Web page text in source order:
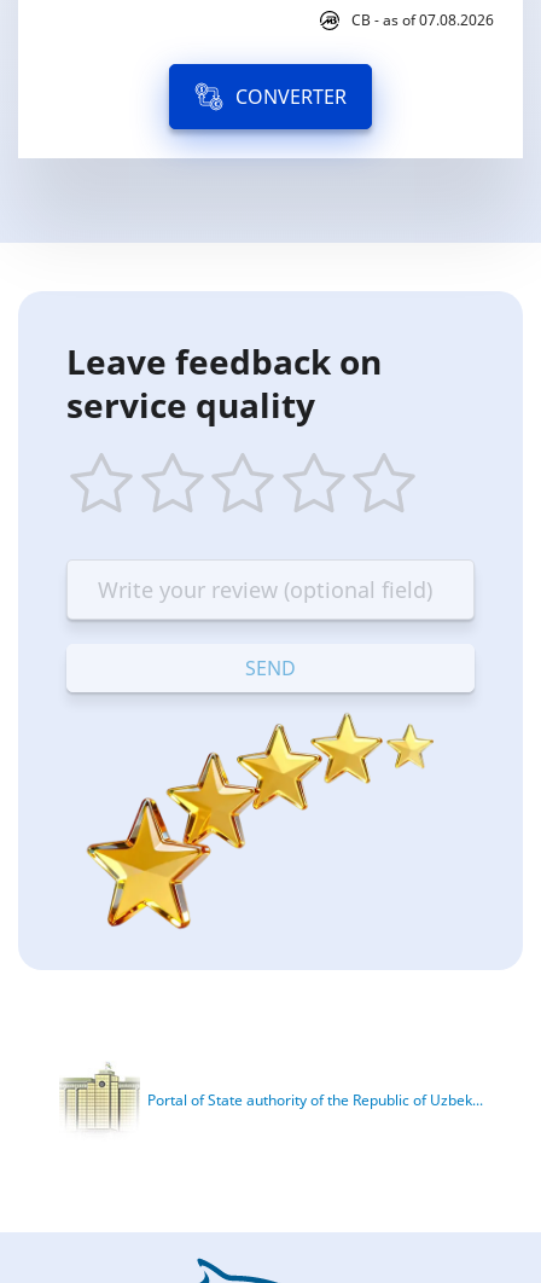
CB - as of 07.08.2026
CONVERTER
Leave feedback on
service quality
star
Terrible
stars
—
Bad
stars
—
OK
stars
—
Good
stars
—
Excellent
Portal of State authority of the Republic of Uzbek...